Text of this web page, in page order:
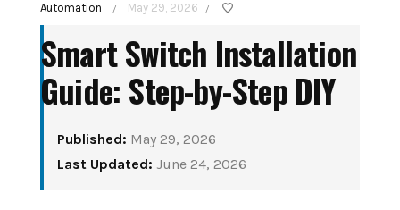
Automation / May 29, 2026 /
Smart Switch Installation
Guide: Step-by-Step DIY
Published: May 29, 2026
Last Updated: June 24, 2026